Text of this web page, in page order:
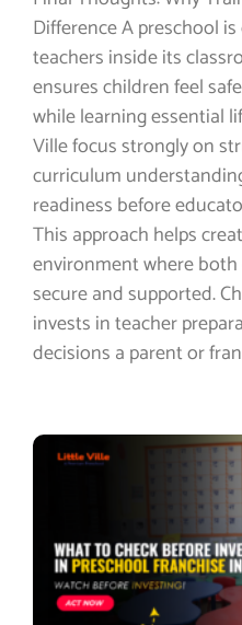
Difference A preschool
teachers inside its
ensures children feel
while learning essential
Ville focus strongly on
curriculum
readiness before
This approach helps
environment where
secure and supported.
invests in teacher
decisions a parent or